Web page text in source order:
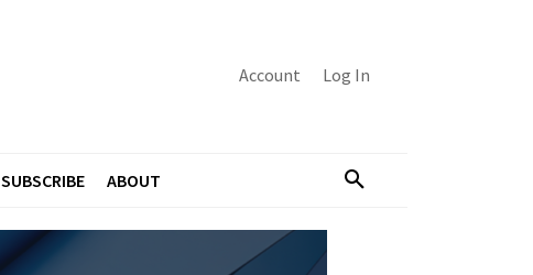
Account Log In
SUBSCRIBE ABOUT